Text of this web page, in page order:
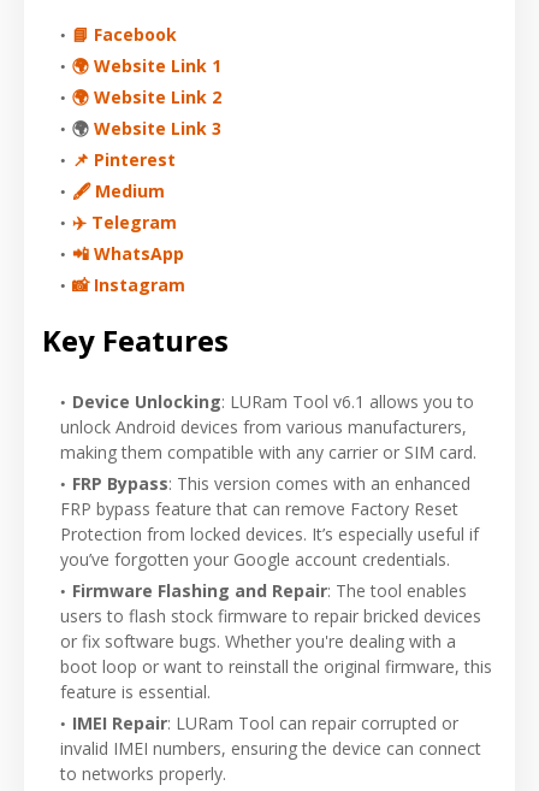
📘 Facebook
🌍 Website Link 1
🌍 Website Link 2
🌍 Website Link 3
📌 Pinterest
🖋 Medium
✈️ Telegram
📲 WhatsApp
📸 Instagram
Key Features
Device Unlocking: LURam Tool v6.1 allows you to
unlock Android devices from various manufacturers,
making them compatible with any carrier or SIM card.
FRP Bypass: This version comes with an enhanced
FRP bypass feature that can remove Factory Reset
Protection from locked devices. It’s especially useful if
you’ve forgotten your Google account credentials.
Firmware Flashing and Repair: The tool enables
users to flash stock firmware to repair bricked devices
or fix software bugs. Whether you're dealing with a
boot loop or want to reinstall the original firmware, this
feature is essential.
IMEI Repair: LURam Tool can repair corrupted or
invalid IMEI numbers, ensuring the device can connect
to networks properly.